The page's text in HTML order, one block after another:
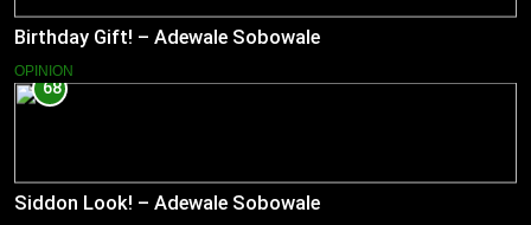
Birthday Gift! – Adewale Sobowale
OPINION
68
Siddon Look! – Adewale Sobowale